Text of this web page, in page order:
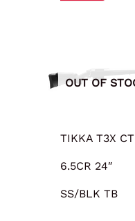
OUT OF
TIKKA T3X
6.5CR 24″
SS/BLK TB